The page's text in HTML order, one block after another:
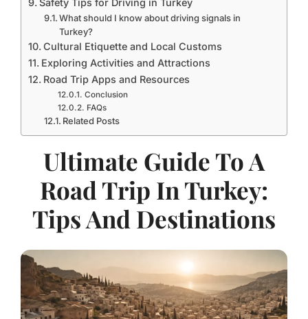
Safety Tips for Driving in Turkey
What should I know about driving signals in
Turkey?
Cultural Etiquette and Local Customs
Exploring Activities and Attractions
Road Trip Apps and Resources
Conclusion
FAQs
Related Posts
Ultimate Guide To A
Road Trip In Turkey:
Tips And Destinations